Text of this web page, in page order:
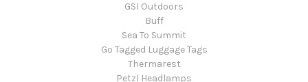
GSI Outdoors
Buff
Sea To Summit
Go Tagged Luggage Tags
Thermarest
Petzl Headlamps